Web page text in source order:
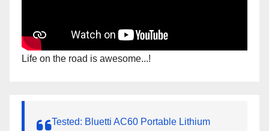
Life on the road is awesome...!
Tested: Bluetti AC60 Portable Lithium